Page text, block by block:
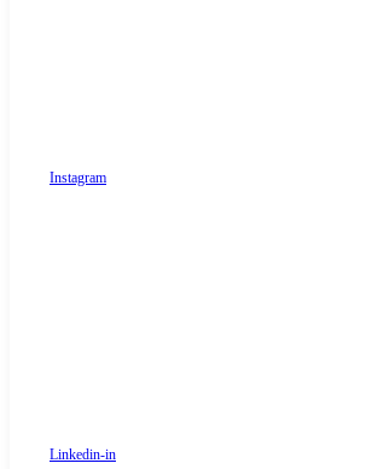
Instagram
Linkedin-in